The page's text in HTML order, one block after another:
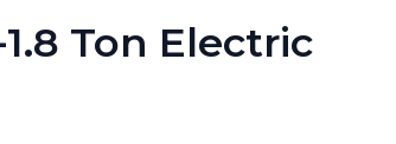
Ton Electric